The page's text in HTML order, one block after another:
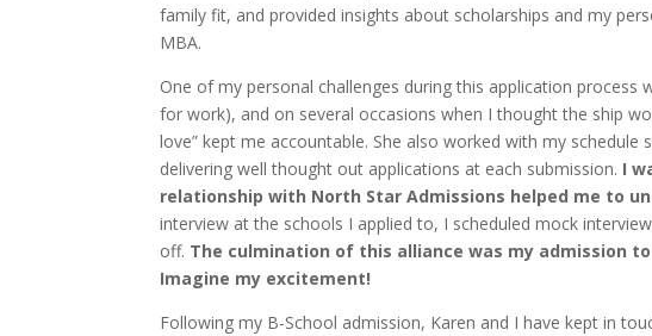
family fit, and provided insights about scholarships and my
MBA.
One of my personal challenges during this application
for work), and on several occasions when I thought the ship
love” kept me accountable. She also worked with my
delivering well thought out applications at each submission. I
relationship with North Star Admissions helped me to
interview at the schools I applied to, I scheduled mock
off. The culmination of this alliance was my admission
Imagine my excitement!
Following my B-School admission, Karen and I have kept in